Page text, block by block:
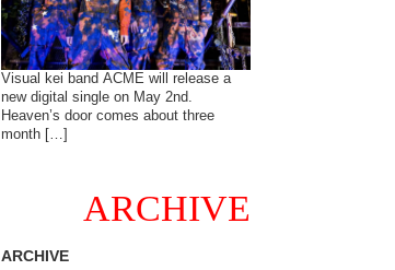
Visual kei band ACME will release a
new digital single on May 2nd.
Heaven’s door comes about three
month […]
ARCHIVE
ARCHIVE